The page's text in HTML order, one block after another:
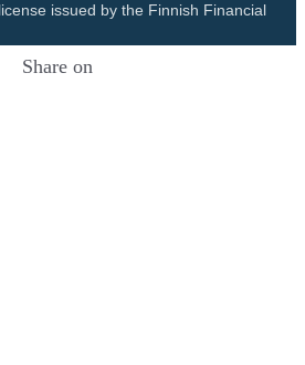
issued by the Finnish Financial
Share on